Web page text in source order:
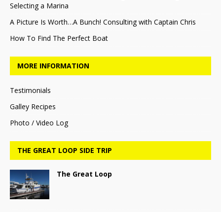
Selecting a Marina
A Picture Is Worth…A Bunch! Consulting with Captain Chris
How To Find The Perfect Boat
MORE INFORMATION
Testimonials
Galley Recipes
Photo / Video Log
THE GREAT LOOP SIDE TRIP
The Great Loop